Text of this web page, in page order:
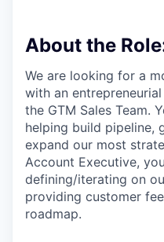
About the
We are looking for a
with an
the GTM Sales Team.
helping build pipeline,
expand our most
Account Executive,
defining/iterating on
providing customer
roadmap.